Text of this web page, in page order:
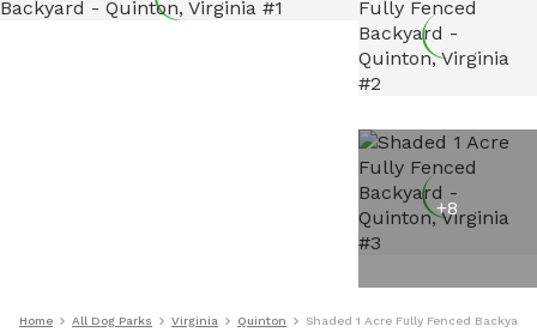
+8
Home All Dog Parks Virginia Quinton Shaded 1 Acre Fully Fenced Backyard